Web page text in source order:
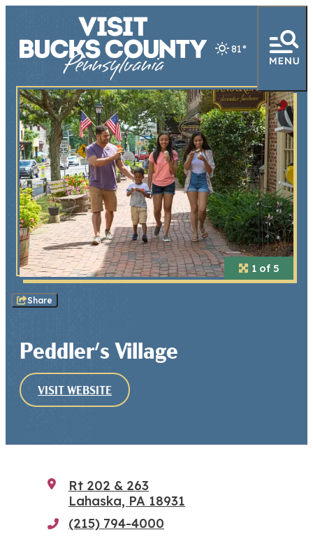
81°
1 of 5
Share
Peddler's Village
VISIT WEBSITE
Rt 202 & 263
Lahaska, PA 18931
(215) 794-4000